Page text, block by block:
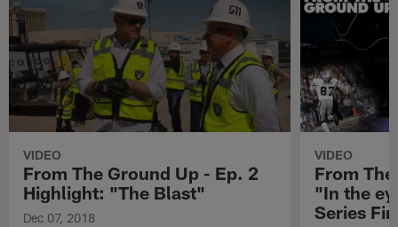
VIDEO
From The Ground Up - Ep. 2
Highlight: "The Blast"
Dec 07, 2018
VIDEO
From
"In the
Series